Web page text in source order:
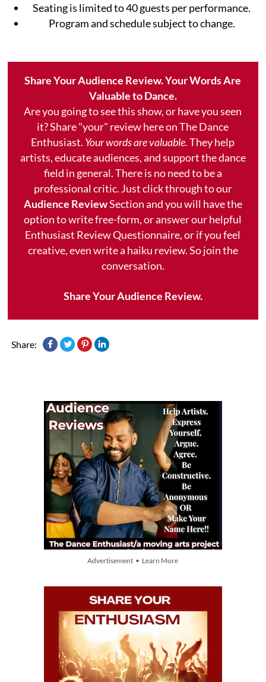
Seating is limited to 40 guests per performance.
Program and schedule subject to change.
Share Your Audience Review. Your Words Are
Valuable to Dance.
Are you going to see this show, or have you seen
it? Share "your" review here on The Dance
Enthusiast. Your words are valuable.They help
artists, educate audiences, and support the dance
field in general. There is no need to be a
professional critic. Just click through to our
Audience ReviewSection and you will have the
option to write free-form, or answer our helpful
Enthusiast Review Questionnaire, or if you feel
creative, even write a haiku review. So join the
conversation.
Share Your Audience Review.
Share:
Advertisement • Learn More